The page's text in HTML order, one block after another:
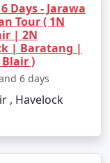
Days - Jarawa
Tour ( 1N
| 2N
| Baratang |
)
6 days
, Havelock